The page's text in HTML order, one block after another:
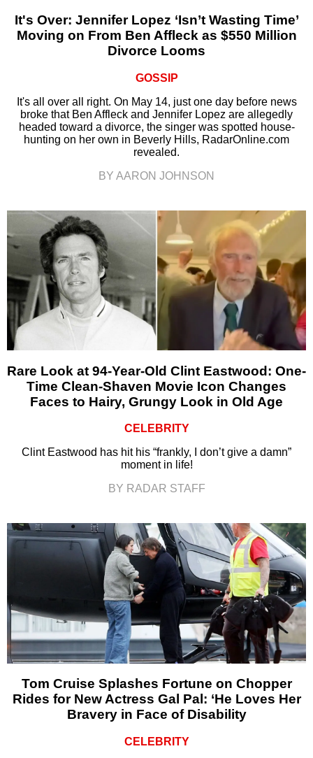
It's Over: Jennifer Lopez ‘Isn’t Wasting Time’
Moving on From Ben Affleck as $550 Million
Divorce Looms
GOSSIP
It's all over all right. On May 14, just one day before news
broke that Ben Affleck and Jennifer Lopez are allegedly
headed toward a divorce, the singer was spotted house-
hunting on her own in Beverly Hills, RadarOnline.com
revealed.
BY AARON JOHNSON
Rare Look at 94-Year-Old Clint Eastwood: One-
Time Clean-Shaven Movie Icon Changes
Faces to Hairy, Grungy Look in Old Age
CELEBRITY
Clint Eastwood has hit his “frankly, I don’t give a damn”
moment in life!
BY RADAR STAFF
Tom Cruise Splashes Fortune on Chopper
Rides for New Actress Gal Pal: ‘He Loves Her
Bravery in Face of Disability
CELEBRITY